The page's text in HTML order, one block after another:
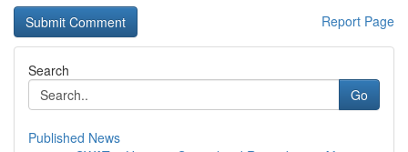
Report Page
Search
Go
Published News